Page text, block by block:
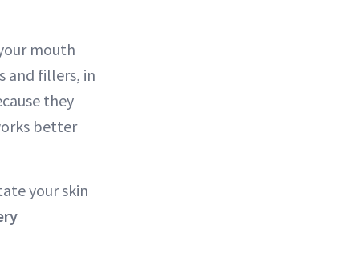
mouth
and fillers, in
they
better
your skin